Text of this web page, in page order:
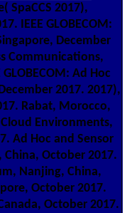
SpaCCS 2017),
IEEE GLOBECOM:
December
Communications,
Ad Hoc
2017. 2017),
Rabat, Morocco,
Environments,
Ad Hoc and Sensor
October 2017.
Nanjing, China,
October 2017.
October 2017.